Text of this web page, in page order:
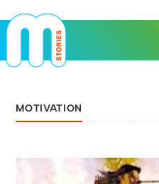
MOTIVATION